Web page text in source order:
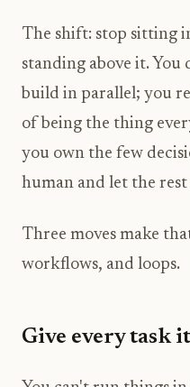
The shift: stop sitting
standing above it. You
build in parallel; you
of being the thing
you own the few
human and let the
Three moves make
workflows, and loops.
Give every task